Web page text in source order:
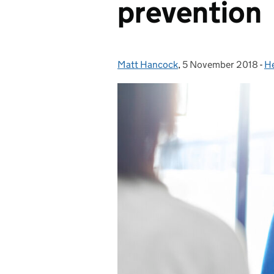
prevention
Posted by:
Matt Hancock, Posted on:
5 November 2018 -